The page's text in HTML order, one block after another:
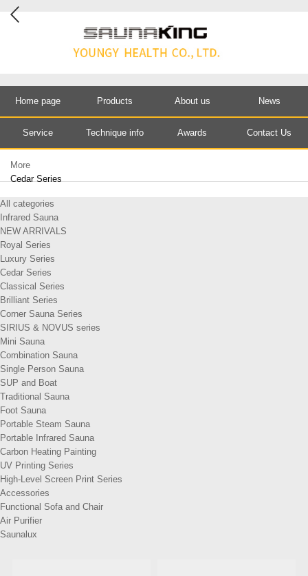
Home page Products About us News
Service Technique info Awards Contact Us
More
Cedar Series
All categories
Infrared Sauna
NEW ARRIVALS
Royal Series
Luxury Series
Cedar Series
Classical Series
Brilliant Series
Corner Sauna Series
SIRIUS & NOVUS series
Mini Sauna
Combination Sauna
Single Person Sauna
SUP and Boat
Traditional Sauna
Foot Sauna
Portable Steam Sauna
Portable Infrared Sauna
Carbon Heating Painting
UV Printing Series
High-Level Screen Print Series
Accessories
Functional Sofa and Chair
Air Purifier
Saunalux